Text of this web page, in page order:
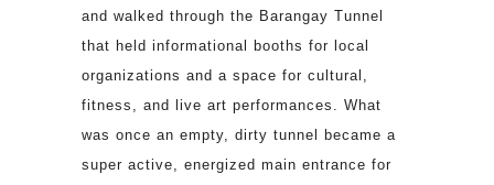
and walked through the Barangay Tunnel
that held informational booths for local
organizations and a space for cultural,
fitness, and live art performances. What
was once an empty, dirty tunnel became a
super active, energized main entrance for